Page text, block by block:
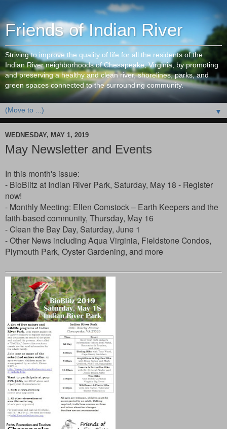
Friends of Indian River
Striving to improve the quality of life for all the residents of the
Indian River neighborhoods of Chesapeake, Virginia, by promoting
and preserving a healthy and clean river, shorelines, parks, and
green spaces connected to the surrounding community.
▼
WEDNESDAY, MAY 1, 2019
May Newsletter and Events
In this month's issue:
- BioBlitz at Indian River Park, Saturday, May 18 - Register
now!
- Monthly Meeting: Ellen Comstock – Earth Keepers and the
faith-based community, Thursday, May 16
- Clean the Bay Day, Saturday, June 1
- Other News including Aqua Virginia, Fieldstone Condos,
Plymouth Park, Oyster Gardening, and more